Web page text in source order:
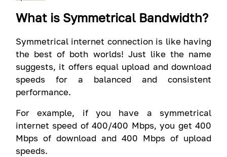
What is Symmetrical Bandwidth?
Symmetrical internet connection is like having
the best of both worlds! Just like the name
suggests, it offers equal upload and download
speeds for a balanced and consistent
performance.
For example, if you have a symmetrical
internet speed of 400/400 Mbps, you get 400
Mbps of download and 400 Mbps of upload
speeds.